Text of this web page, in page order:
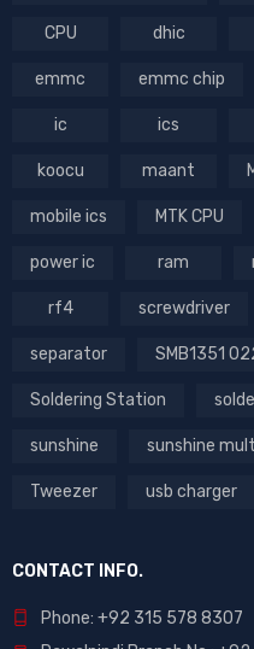
CPU dhic
emmc emmc chip
ic ics
koocu maant
mobile ics MTK CPU
power ic ram
rf4 screwdriver
separator SMB1351
Soldering Station
sunshine sunshine
Tweezer usb charger
CONTACT INFO.
Phone: +92 315 578 8307